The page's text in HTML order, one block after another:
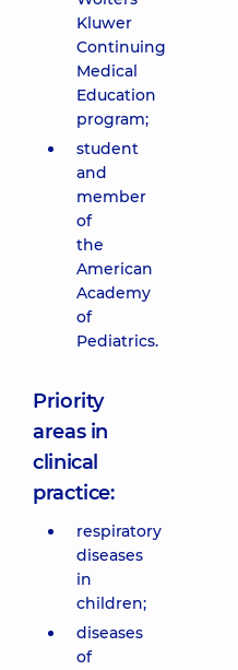
Kluwer
Continuing
Medical
Education
program;
student
and
member
of
the
American
Academy
of
Pediatrics.
Priority
areas in
clinical
practice:
respiratory
diseases
in
children;
diseases
of